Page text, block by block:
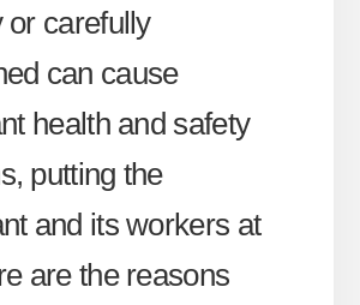
or carefully
can cause
health and safety
putting the
and its workers at
are the reasons